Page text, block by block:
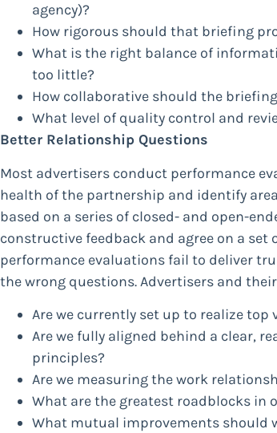
agency)?
How rigorous should that briefing
What is the right balance of
too little?
How collaborative should the
What level of quality control and
Better Relationship Questions
Most advertisers conduct performance
health of the partnership and identify
based on a series of closed- and open-
constructive feedback and agree on a
performance evaluations fail to deliver
the wrong questions. Advertisers and
Are we currently set up to realize
Are we fully aligned behind a clear,
principles?
Are we measuring the work
What are the greatest roadblocks in
What mutual improvements should